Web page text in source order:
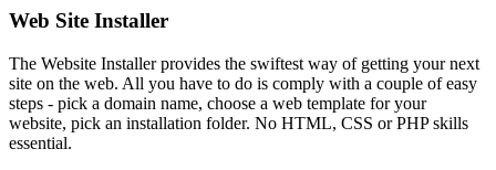
Web Site Installer
The Website Installer provides the swiftest way of getting your next
site on the web. All you have to do is comply with a couple of easy
steps - pick a domain name, choose a web template for your
website, pick an installation folder. No HTML, CSS or PHP skills
essential.